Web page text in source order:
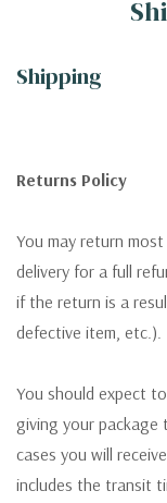
Shipping
Returns Policy
You may return
delivery for a full
if the return is a
defective item, etc.).
You should expect
giving your package
cases you will
includes the transit